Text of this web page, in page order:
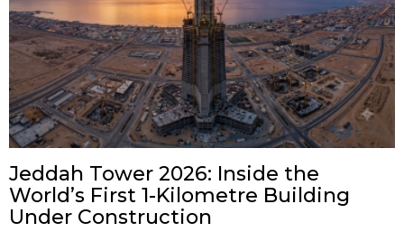
Jeddah Tower 2026: Inside the
World’s First 1-Kilometre Building
Under Construction